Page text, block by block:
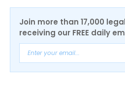
Join more than 17,000
receiving our FREE daily